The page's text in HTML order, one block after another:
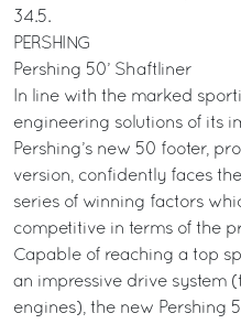
34.5.
PERSHING
Pershing 50’ Shaftliner
In line with the marked
engineering solutions of its
Pershing’s new 50 footer,
version, confidently faces
series of winning factors
competitive in terms of the
Capable of reaching a top
an impressive drive system
engines), the new Pershing